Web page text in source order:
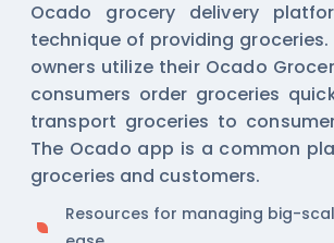
Ocado grocery delivery
technique of providing
owners utilize their Ocado
consumers order groceries
transport groceries to
The Ocado app is a common
groceries and customers.
Resources for managing big-